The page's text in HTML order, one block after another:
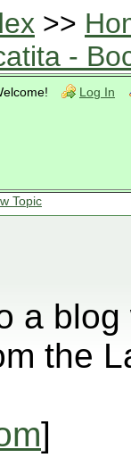
>>
-
Log In
Topic
a
the
]